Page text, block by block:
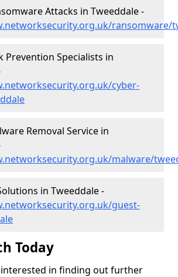
Attacks in Tweeddale -
ransomware/
Prevention Specialists in
cyber-
Removal Service in
malware/
in Tweeddale -
guest-
Today
in finding out further